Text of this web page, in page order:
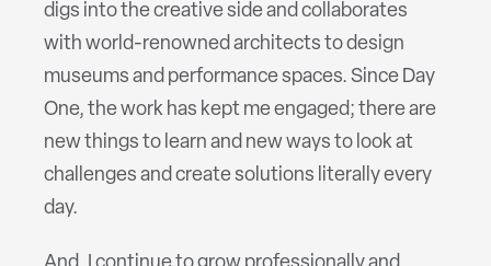
digs into the creative side and collaborates
with world-renowned architects to design
museums and performance spaces. Since Day
One, the work has kept me engaged; there are
new things to learn and new ways to look at
challenges and create solutions literally every
day.